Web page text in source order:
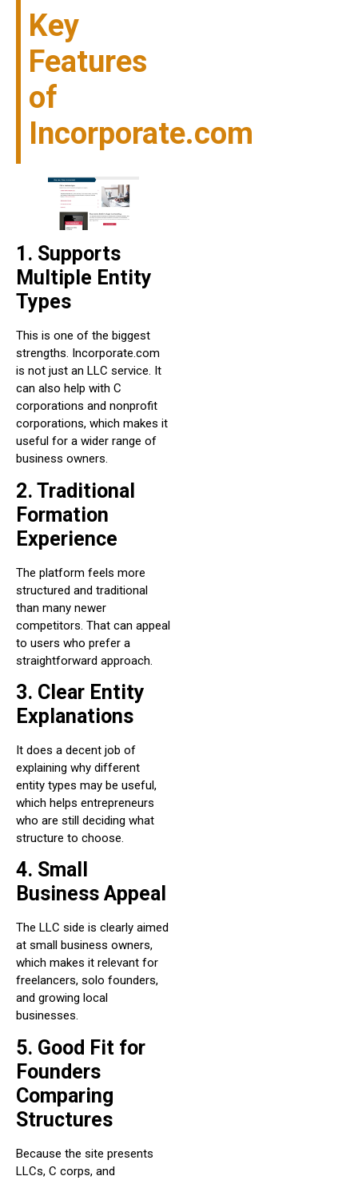
Key
Features
of
Incorporate.com
1. Supports
Multiple Entity
Types
This is one of the biggest
strengths. Incorporate.com
is not just an LLC service. It
can also help with C
corporations and nonprofit
corporations, which makes it
useful for a wider range of
business owners.
2. Traditional
Formation
Experience
The platform feels more
structured and traditional
than many newer
competitors. That can appeal
to users who prefer a
straightforward approach.
3. Clear Entity
Explanations
It does a decent job of
explaining why different
entity types may be useful,
which helps entrepreneurs
who are still deciding what
structure to choose.
4. Small
Business Appeal
The LLC side is clearly aimed
at small business owners,
which makes it relevant for
freelancers, solo founders,
and growing local
businesses.
5. Good Fit for
Founders
Comparing
Structures
Because the site presents
LLCs, C corps, and